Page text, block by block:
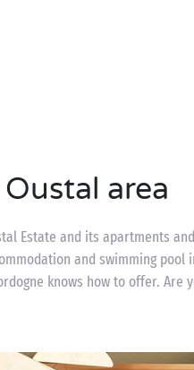
area
Estate and its apartments
and swimming pool
knows how to offer. Are